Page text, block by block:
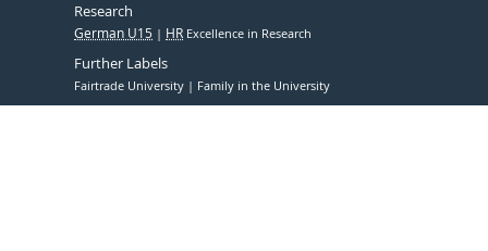
Research
German U15 HR Excellence in Research
Further Labels
Fairtrade University Family in the University